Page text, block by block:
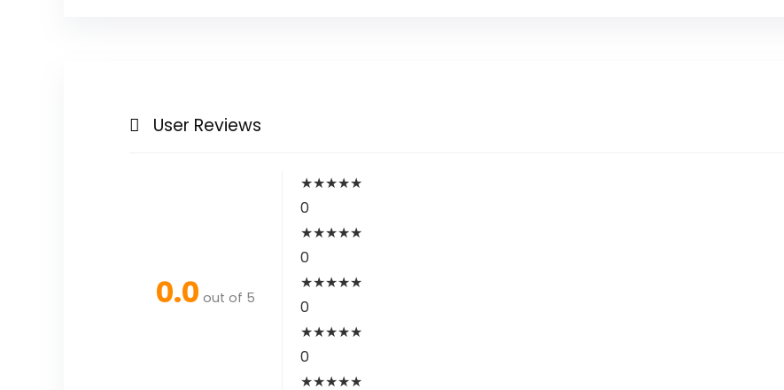
User Reviews
0.0 out of 5
★★★★★
0
★★★★★
0
★★★★★
0
★★★★★
0
★★★★★